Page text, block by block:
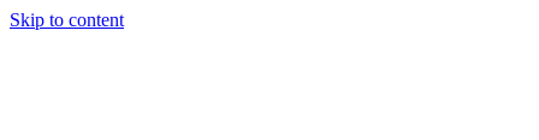
Skip to content